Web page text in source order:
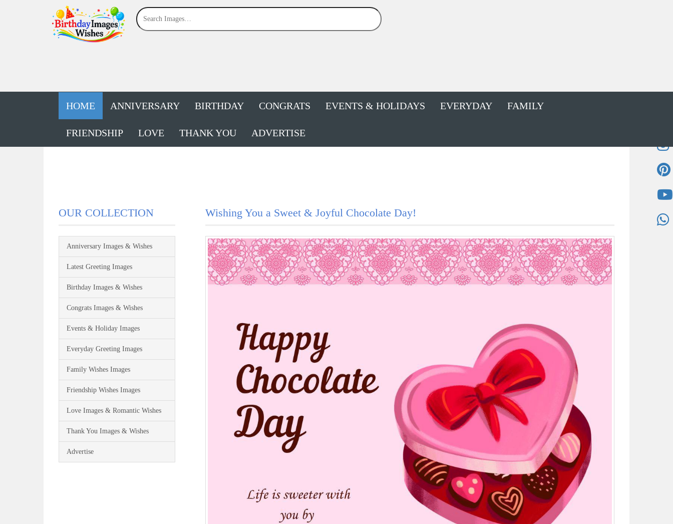
HOME ANNIVERSARY BIRTHDAY CONGRATS EVENTS & HOLIDAYS EVERYDAY FAMILY
FRIENDSHIP LOVE THANK YOU ADVERTISE
OUR COLLECTION
Anniversary Images & Wishes
Latest Greeting Images
Birthday Images & Wishes
Congrats Images & Wishes
Events & Holiday Images
Everyday Greeting Images
Family Wishes Images
Friendship Wishes Images
Love Images & Romantic Wishes
Thank You Images & Wishes
Advertise
Wishing You a Sweet & Joyful Chocolate Day!